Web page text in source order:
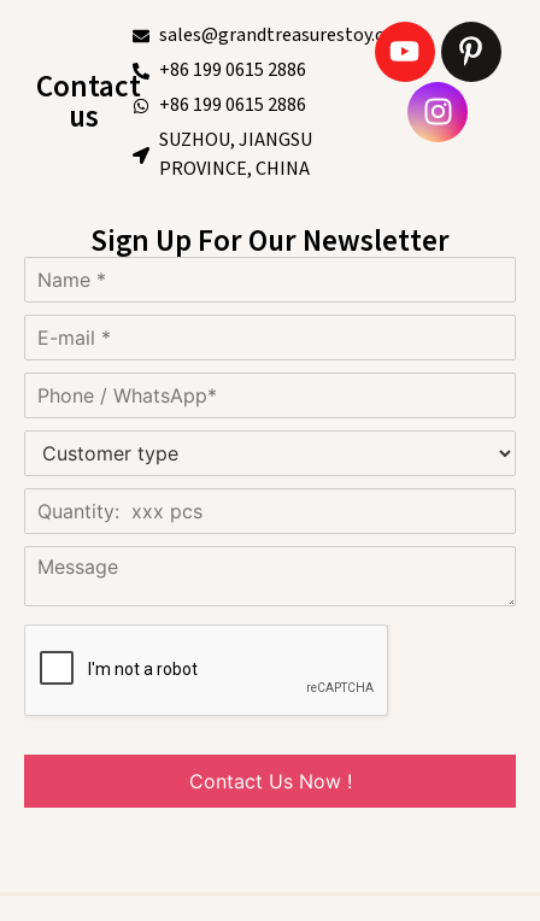
Contact
us
sales@grandtreasurestoy.com
+86 199 0615 2886
+86 199 0615 2886
SUZHOU, JIANGSU
PROVINCE, CHINA
Sign Up For Our Newsletter
Contact Us Now !